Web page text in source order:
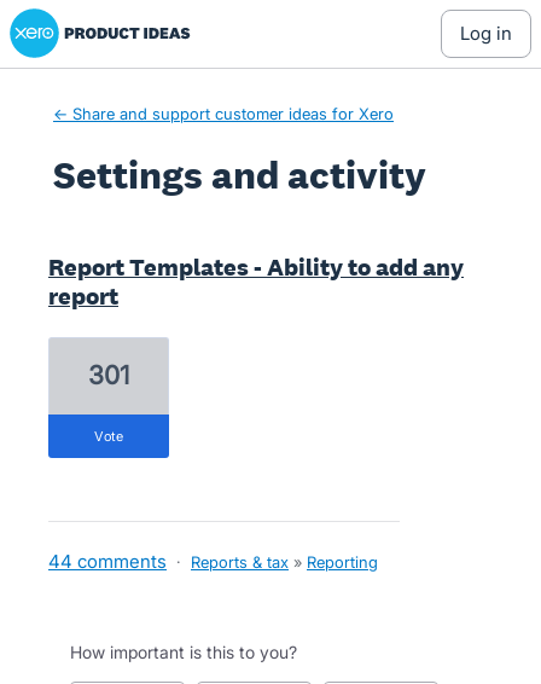
Xero Product Ideas homepage
log in
← Share and support customer ideas for Xero
Settings and activity
Report Templates - Ability to add any
report
301
vote
44 comments · Reports & tax » Reporting
How important is this to you?